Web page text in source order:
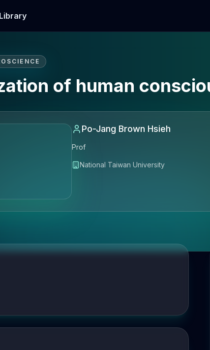
Library
of human
Po-Jang Brown Hsieh
Prof
National Taiwan University